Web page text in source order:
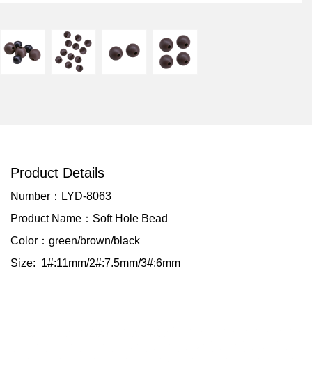
Product Details
Number：LYD-8063
Product Name：Soft Hole Bead
Color：green/brown/black
Size: 1#:11mm/2#:7.5mm/3#:6mm